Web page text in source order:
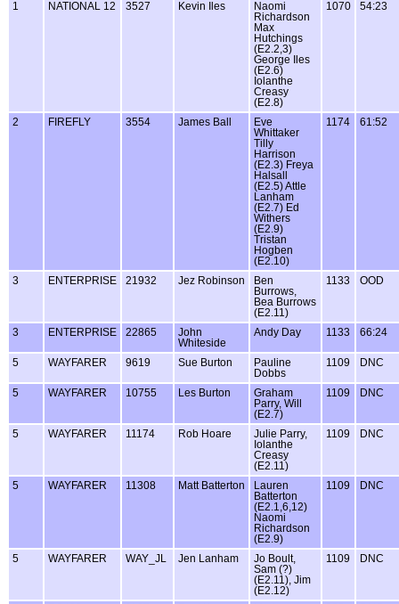
1
NATIONAL 12 3527 Kevin Iles
Naomi
Richardson
Max
Hutchings
(E2.2,3)
George Iles
(E2.6)
Iolanthe
Creasy
(E2.8)
1070 54:23
2 FIREFLY 3554 James Ball
Eve
Whittaker
Tilly
Harrison
(E2.3) Freya
Halsall
(E2.5) Attle
Lanham
(E2.7) Ed
Withers
(E2.9)
Tristan
Hogben
(E2.10)
1174 61:52
3 ENTERPRISE 21932 Jez Robinson
Ben
Burrows,
Bea Burrows
(E2.11)
1133 OOD
3 ENTERPRISE 22865
John
Whiteside
Andy Day 1133 66:24
5 WAYFARER 9619 Sue Burton
Pauline
Dobbs
1109 DNC
5 WAYFARER 10755 Les Burton
Graham
Parry, Will
(E2.7)
1109 DNC
5 WAYFARER 11174 Rob Hoare
Julie Parry,
Iolanthe
Creasy
(E2.11)
1109 DNC
5 WAYFARER 11308 Matt Batterton
Lauren
Batterton
(E2.1,6,12)
Naomi
Richardson
(E2.9)
1109 DNC
5 WAYFARER WAY_JL Jen Lanham
Jo Boult,
Sam (?)
(E2.11), Jim
(E2.12)
1109 DNC